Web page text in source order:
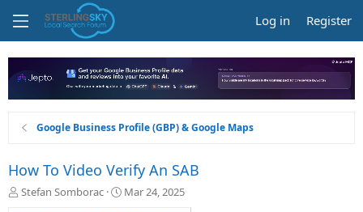
Log in Register
Google Business Profile (GBP) & Google Maps
How To Video Verify An SAB
T
Stefan Somborac
S
Mar 24, 2025